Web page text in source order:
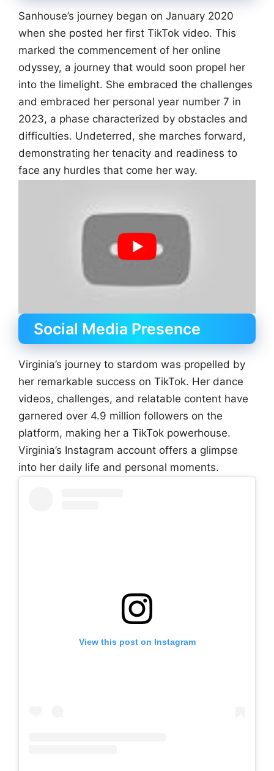
Sanhouse’s journey began on January 2020
when she posted her first TikTok video. This
marked the commencement of her online
odyssey, a journey that would soon propel her
into the limelight. She embraced the challenges
and embraced her personal year number 7 in
2023, a phase characterized by obstacles and
difficulties. Undeterred, she marches forward,
demonstrating her tenacity and readiness to
face any hurdles that come her way.
Social Media Presence
Virginia’s journey to stardom was propelled by
her remarkable success on TikTok. Her dance
videos, challenges, and relatable content have
garnered over 4.9 million followers on the
platform, making her a TikTok powerhouse.
Virginia’s Instagram account offers a glimpse
into her daily life and personal moments.
View this post on Instagram